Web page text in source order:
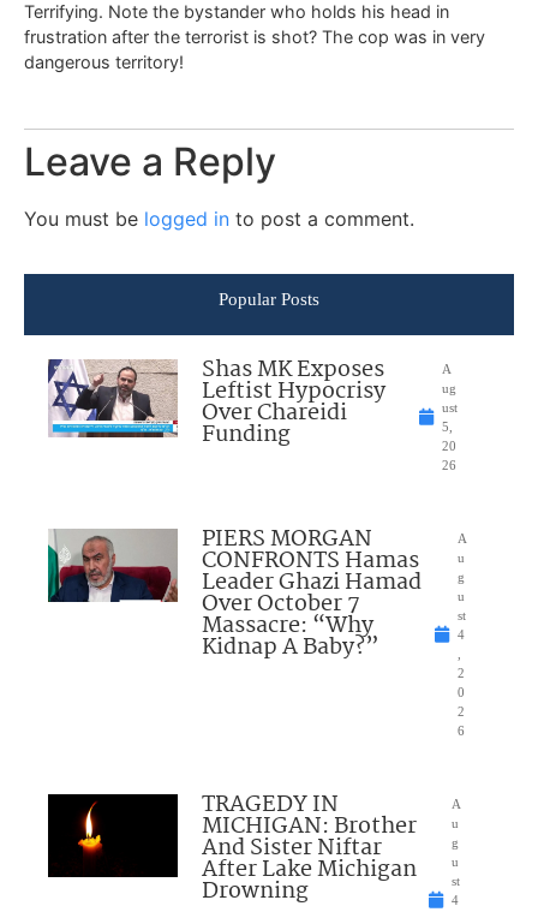
Terrifying. Note the bystander who holds his head in
frustration after the terrorist is shot? The cop was in very
dangerous territory!
Leave a Reply
You must be logged in to post a comment.
Popular Posts
Shas MK Exposes
Leftist Hypocrisy
Over Chareidi
Funding
A
ug
ust
5,
20
26
PIERS MORGAN
CONFRONTS Hamas
Leader Ghazi Hamad
Over October 7
Massacre: “Why
Kidnap A Baby?”
A
u
g
u
st
4
2
0
2
6
TRAGEDY IN
MICHIGAN: Brother
And Sister Niftar
After Lake Michigan
Drowning
A
u
g
u
st
4